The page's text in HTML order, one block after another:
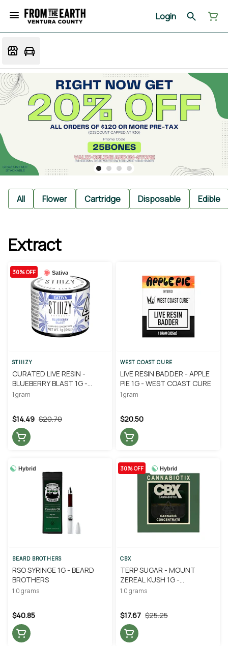
Login
All Flower Cartridge Disposable Edible
Extract
Sativa
30% OFF
STIIIZY
CURATED LIVE RESIN -
BLUEBERRY BLAST 1G -
STIIIZY
1 gram
$20.70
$14.49
WEST COAST CURE
LIVE RESIN BADDER - APPLE
PIE 1G - WEST COAST CURE
1 gram
$20.50
Hybrid
BEARD BROTHERS
RSO SYRINGE 1G - BEARD
BROTHERS
1.0 grams
$40.85
Hybrid
30% OFF
CBX
TERP SUGAR - MOUNT
ZEREAL KUSH 1G -
CANNABIOTIX
1.0 grams
$25.25
$17.67